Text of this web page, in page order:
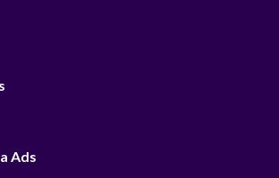
Ads